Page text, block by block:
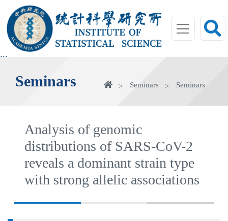
main
area
:::
Seminars HomeSeminars Seminars
Analysis of genomic
distributions of SARS-CoV-2
reveals a dominant strain type
with strong allelic associations